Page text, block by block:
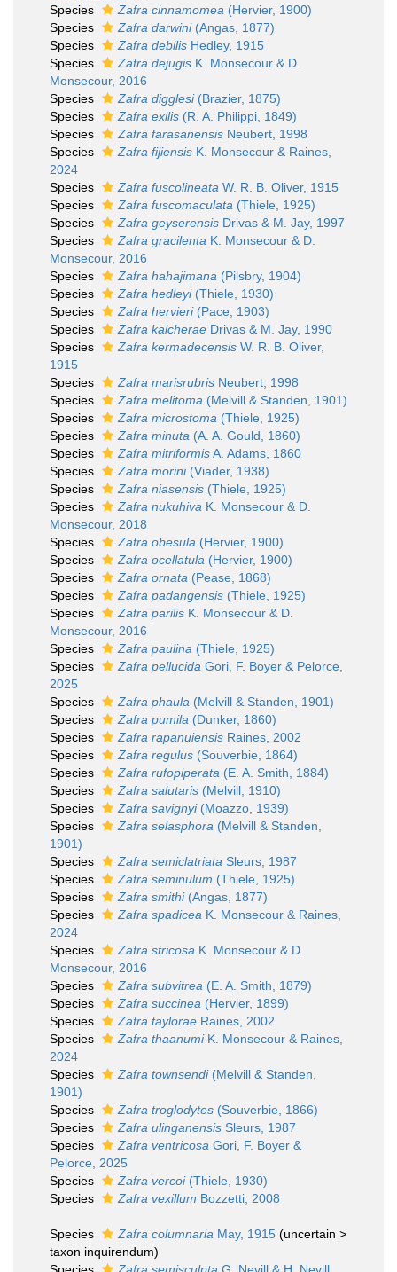
Species
Zafra cinnamomea (Hervier, 1900)
Species
Zafra darwini(Angas, 1877)
Species
Zafra debilis Hedley, 1915
Species
Zafra dejugis K. Monsecour & D.
Monsecour, 2016
Species
Zafra digglesi(Brazier, 1875)
Species
Zafra exilis (R. A. Philippi, 1849)
Species
Zafra farasanensis Neubert, 1998
Species
Zafra fijiensis K. Monsecour & Raines,
2024
Species
Zafra fuscolineata W. R. B. Oliver, 1915
Species
Zafra fuscomaculata (Thiele, 1925)
Species
Zafra geyserensis Drivas & M. Jay, 1997
Species
Zafra gracilenta K. Monsecour & D.
Monsecour, 2016
Species
Zafra hahajimana (Pilsbry, 1904)
Species
Zafra hedleyi(Thiele, 1930)
Species
Zafra hervieri(Pace, 1903)
Species
Zafra kaicherae Drivas & M. Jay, 1990
Species
Zafra kermadecensis W. R. B. Oliver,
1915
Species
Zafra marisrubris Neubert, 1998
Species
Zafra melitoma (Melvill & Standen, 1901)
Species
Zafra microstoma (Thiele, 1925)
Species
Zafra minuta (A. A. Gould, 1860)
Species
Zafra mitriformisA. Adams, 1860
Species
Zafra morini(Viader, 1938)
Species
Zafra niasensis (Thiele, 1925)
Species
Zafra nukuhiva K. Monsecour & D.
Monsecour, 2018
Species
Zafra obesula (Hervier, 1900)
Species
Zafra ocellatula (Hervier, 1900)
Species
Zafra ornata (Pease, 1868)
Species
Zafra padangensis (Thiele, 1925)
Species
Zafra parilis K. Monsecour & D.
Monsecour, 2016
Species
Zafra paulina (Thiele, 1925)
Species
Zafra pellucida Gori, F. Boyer & Pelorce,
2025
Species
Zafra phaula (Melvill & Standen, 1901)
Species
Zafra pumila (Dunker, 1860)
Species
Zafra rapanuiensis Raines, 2002
Species
Zafra regulus (Souverbie, 1864)
Species
Zafra rufopiperata (E. A. Smith, 1884)
Species
Zafra salutaris (Melvill, 1910)
Species
Zafra savignyi(Moazzo, 1939)
Species
Zafra selasphora (Melvill & Standen,
1901)
Species
Zafra semiclatriata Sleurs, 1987
Species
Zafra seminulum (Thiele, 1925)
Species
Zafra smithi(Angas, 1877)
Species
Zafra spadicea K. Monsecour & Raines,
2024
Species
Zafra stricosa K. Monsecour & D.
Monsecour, 2016
Species
Zafra subvitrea (E. A. Smith, 1879)
Species
Zafra succinea (Hervier, 1899)
Species
Zafra taylorae Raines, 2002
Species
Zafra thaanumiK. Monsecour & Raines,
2024
Species
Zafra townsendi(Melvill & Standen,
1901)
Species
Zafra troglodytes (Souverbie, 1866)
Species
Zafra ulinganensis Sleurs, 1987
Species
Zafra ventricosa Gori, F. Boyer &
Pelorce, 2025
Species
Zafra vercoi(Thiele, 1930)
Species
Zafra vexillum Bozzetti, 2008
Species Zafra columnaria May, 1915 (uncertain >
taxon inquirendum)